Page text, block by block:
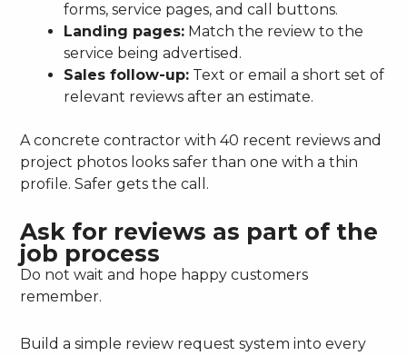
forms, service pages, and call buttons.
Landing pages: Match the review to the
service being advertised.
Sales follow-up: Text or email a short set of
relevant reviews after an estimate.
A concrete contractor with 40 recent reviews and
project photos looks safer than one with a thin
profile. Safer gets the call.
Ask for reviews as part of the
job process
Do not wait and hope happy customers
remember.
Build a simple review request system into every